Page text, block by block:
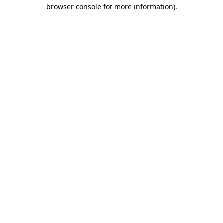
browser console for more information).